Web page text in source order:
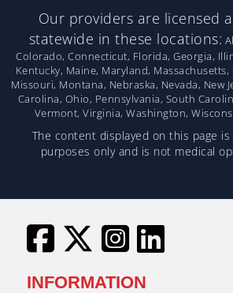
Our providers are licensed
statewide in these locations:
Colorado, Connecticut, Florida, Georgia,
Kentucky, Maine, Maryland,
Missouri, Montana, Nebraska, Nevada, New
Carolina, Ohio, Pennsylvania, South
Vermont, Virginia, Washington,
The content displayed on this page
purposes only and is not medical
INFORMATION